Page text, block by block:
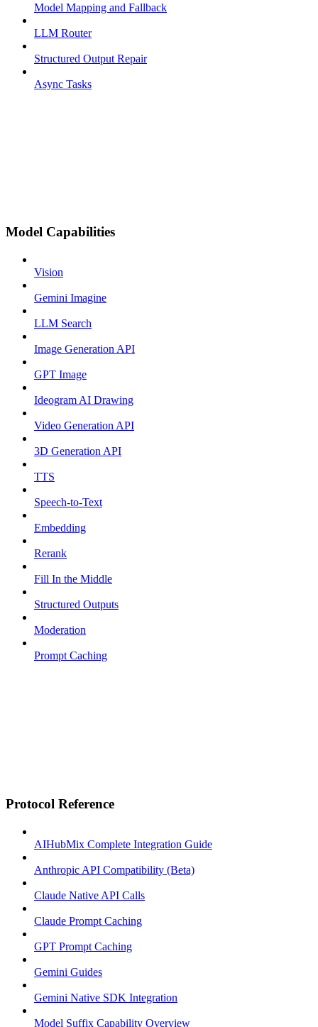
Model Mapping and Fallback
LLM Router
Structured Output Repair
Async Tasks
Model Capabilities
Vision
Gemini Imagine
LLM Search
Image Generation API
GPT Image
Ideogram AI Drawing
Video Generation API
3D Generation API
TTS
Speech-to-Text
Embedding
Rerank
Fill In the Middle
Structured Outputs
Moderation
Prompt Caching
Protocol Reference
AIHubMix Complete Integration Guide
Anthropic API Compatibility (Beta)
Claude Native API Calls
Claude Prompt Caching
GPT Prompt Caching
Gemini Guides
Gemini Native SDK Integration
Model Suffix Capability Overview